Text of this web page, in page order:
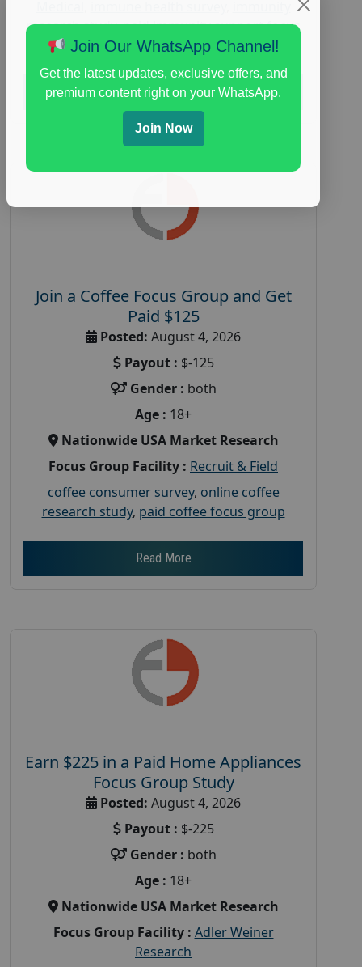
research study,paid immunity support focus
group
Read More
Join a Coffee Focus Group and Get
Paid $125
Posted: August 4, 2026
Payout : $-125
Gender : both
Age : 18+
Nationwide USA Market Research
Focus Group Facility : Recruit & Field
coffee consumer survey, online coffee
research study, paid coffee focus group
Read More
Earn $225 in a Paid Home Appliances
Focus Group Study
Posted: August 4, 2026
Payout : $-225
Gender : both
Age : 18+
Nationwide USA Market Research
Focus Group Facility : Adler Weiner
Research
Join Our WhatsApp Channel!
Get the latest updates, exclusive offers, and
premium content right on your WhatsApp.
Join Now